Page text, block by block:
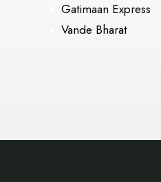
Gatimaan Express
Vande Bharat